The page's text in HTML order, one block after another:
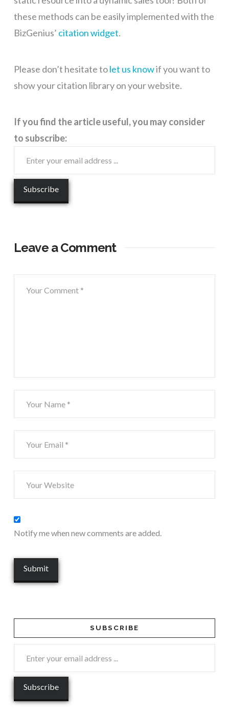
these methods can be easily implemented with the
BizGenius’ citation widget.
Please don’t hesitate tolet us knowif you want to
show your citation library on your website.
If you find the article useful, you may consider
to subscribe:
Leave a Comment
Notify me when new comments are added.
SUBSCRIBE